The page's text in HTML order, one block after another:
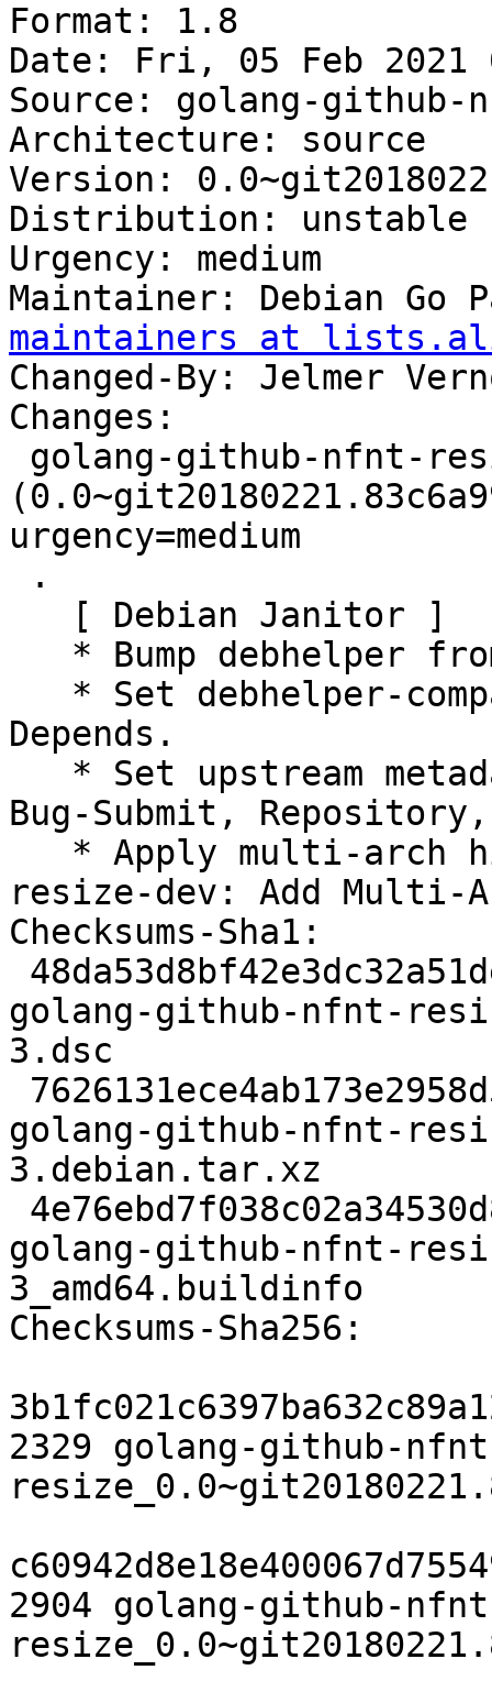
Format: 1.8
Date: Fri, 05 Feb 2021
Source: golang-
Architecture: source
Version:
Distribution: unstable
Urgency: medium
Maintainer: Debian Go
maintainers at
Changed-By: Jelmer
Changes:
urgency=medium
Depends.
Bug-Submit,
resize-dev: Add Multi-
Checksums-Sha1:
golang-github-nfnt-
3.dsc
golang-github-nfnt-
3.debian.tar.xz
golang-github-nfnt-
3_amd64.buildinfo
Checksums-Sha256:
2329 golang-github-
2904 golang-github-